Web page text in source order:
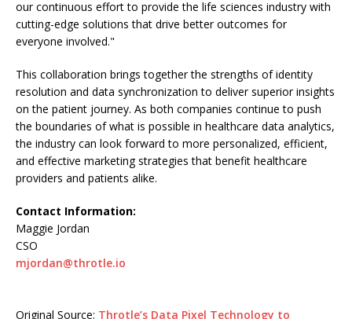
our continuous effort to provide the life sciences industry with
cutting-edge solutions that drive better outcomes for
everyone involved."
This collaboration brings together the strengths of identity
resolution and data synchronization to deliver superior insights
on the patient journey. As both companies continue to push
the boundaries of what is possible in healthcare data analytics,
the industry can look forward to more personalized, efficient,
and effective marketing strategies that benefit healthcare
providers and patients alike.
Contact Information:
Maggie Jordan
CSO
mjordan@throtle.io
Original Source: Throtle’s Data Pixel Technology to